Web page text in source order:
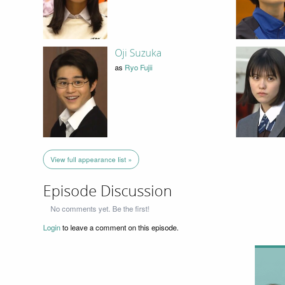
Oji Suzuka
as Ryo Fujii
View full appearance list »
Episode Discussion
No comments yet. Be the first!
Loginto leave a comment on this episode.